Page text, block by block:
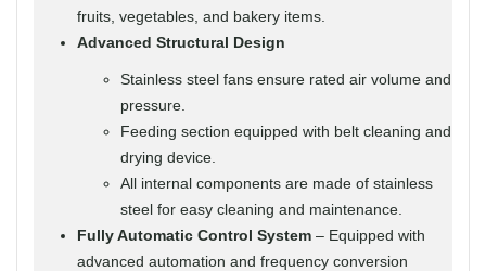
fruits, vegetables, and bakery items.
Advanced Structural Design
Stainless steel fans ensure rated air volume and
pressure.
Feeding section equipped with belt cleaning and
drying device.
All internal components are made of stainless
steel for easy cleaning and maintenance.
Fully Automatic Control System – Equipped with
advanced automation and frequency conversion